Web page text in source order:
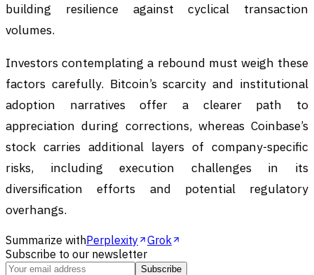
building resilience against cyclical transaction
volumes.
Investors contemplating a rebound must weigh these
factors carefully. Bitcoin’s scarcity and institutional
adoption narratives offer a clearer path to
appreciation during corrections, whereas Coinbase’s
stock carries additional layers of company-specific
risks, including execution challenges in its
diversification efforts and potential regulatory
overhangs.
Summarize withPerplexity
Grok
Subscribe to our newsletter
Subscribe